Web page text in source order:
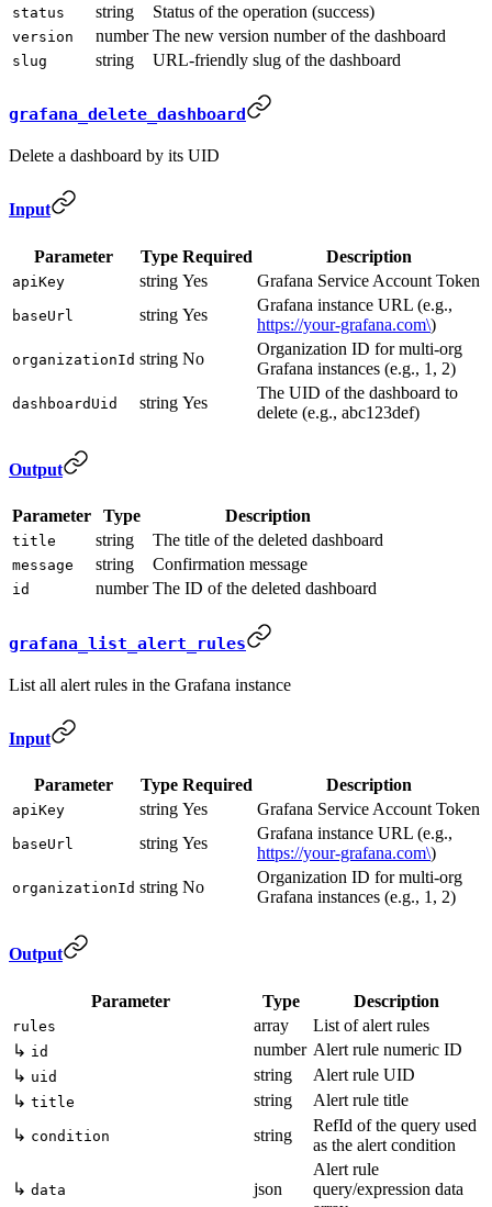
status string Status of the operation (success)
version number The new version number of the dashboard
slug string URL-friendly slug of the dashboard
grafana_delete_dashboard
Delete a dashboard by its UID
Input
Parameter Type Required Description
apiKey string Yes Grafana Service Account Token
baseUrl string Yes
Grafana instance URL (e.g.,
https://your-grafana.com\)
organizationId string No
Organization ID for multi-org
Grafana instances (e.g., 1, 2)
dashboardUid string Yes
The UID of the dashboard to
delete (e.g., abc123def)
Output
Parameter Type Description
title string The title of the deleted dashboard
message string Confirmation message
id number The ID of the deleted dashboard
grafana_list_alert_rules
List all alert rules in the Grafana instance
Input
Parameter Type Required Description
apiKey string Yes Grafana Service Account Token
baseUrl string Yes
Grafana instance URL (e.g.,
https://your-grafana.com\)
organizationId string No
Organization ID for multi-org
Grafana instances (e.g., 1, 2)
Output
Parameter Type Description
rules array
List of alert rules
↳ id number Alert rule numeric ID
↳ uid string
Alert rule UID
↳ title string
Alert rule title
↳ condition string
RefId of the query used
as the alert condition
↳ data json
Alert rule
query/expression data